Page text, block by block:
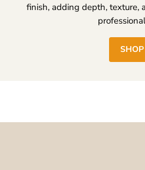
finish, adding depth, texture,
SHOP